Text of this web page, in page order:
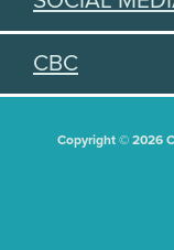
CBC
Copyright © 2026